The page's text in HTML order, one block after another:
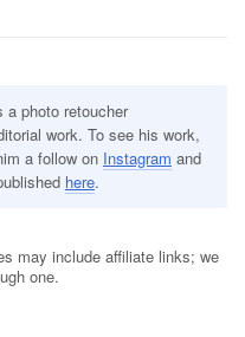
a photo retoucher
work. To see his work,
a follow on Instagram and
here.
may include affiliate links; we
one.